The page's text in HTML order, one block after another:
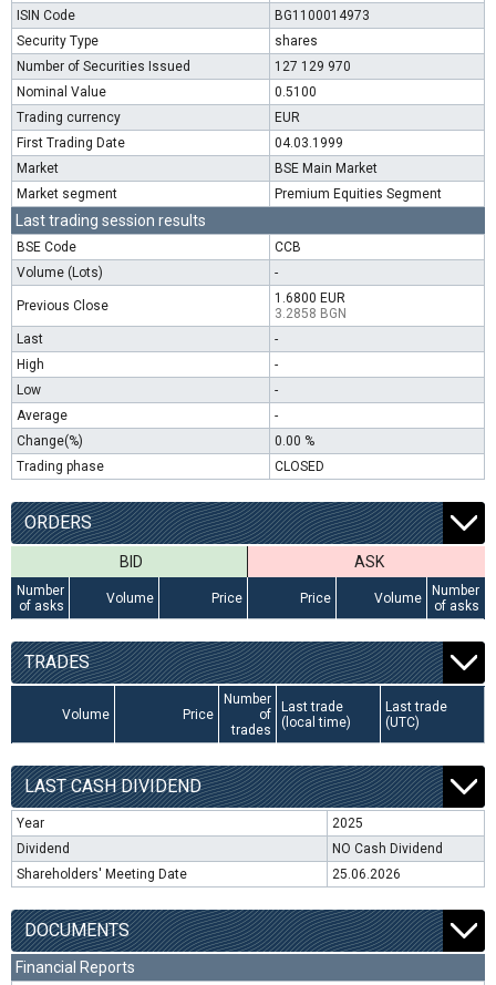
ISIN Code
BG1100014973
Security Type
shares
Number of Securities Issued
127 129 970
Nominal Value
0.5100
Trading currency
EUR
First Trading Date
04.03.1999
Market
BSE Main Market
Market segment
Premium Equities Segment
Last trading session results
BSE Code
CCB
Volume (Lots)
-
Previous Close
1.6800 EUR
3.2858 BGN
Last
-
High
-
Low
-
Average
-
Change(%)
0.00 %
Trading phase
CLOSED
ORDERS
BID ASK
Number
of asks
Volume Price Price Volume
Number
of asks
TRADES
Volume Price
Number
of
trades
Last trade
(local time)
Last trade
(UTC)
LAST CASH DIVIDEND
Year
2025
Dividend
NO Cash Dividend
Shareholders' Meeting Date
25.06.2026
DOCUMENTS
Financial Reports